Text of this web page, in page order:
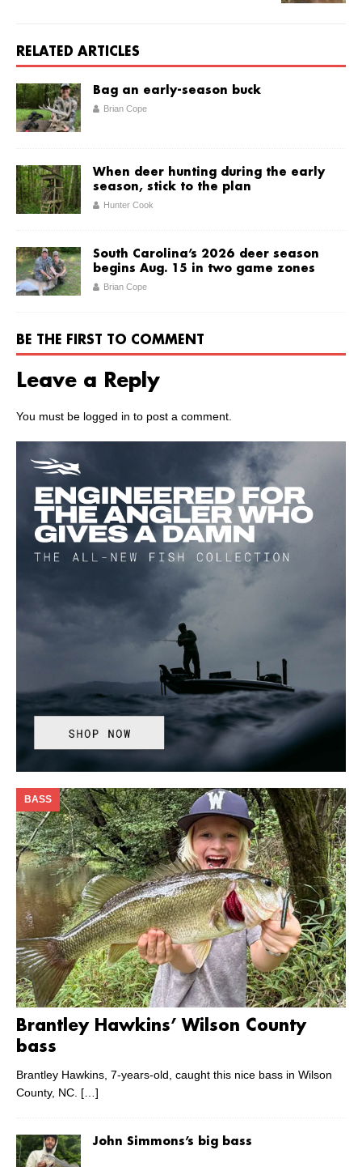
RELATED ARTICLES
Bag an early-season buck
Brian Cope
When deer hunting during the early
season, stick to the plan
Hunter Cook
South Carolina’s 2026 deer season
begins Aug. 15 in two game zones
Brian Cope
BE THE FIRST TO COMMENT
Leave a Reply
You must be logged in to post a comment.
Brantley Hawkins’ Wilson County
bass
BASS
Brantley Hawkins, 7-years-old, caught this nice bass in Wilson
County, NC. […]
John Simmons’s big bass